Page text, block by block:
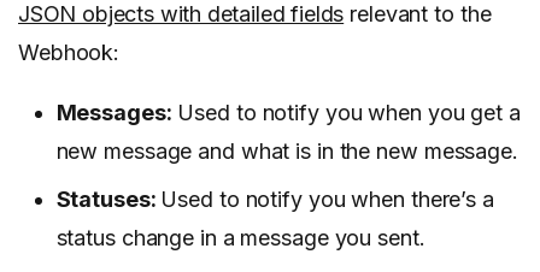
JSON objects with detailed fields relevant to the
Webhook:
Messages: Used to notify you when you get a
new message and what is in the new message.
Statuses: Used to notify you when there’s a
status change in a message you sent.